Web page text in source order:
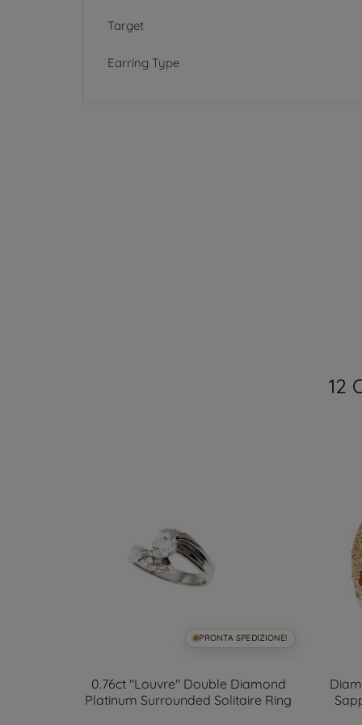
Target
Earring Type
12
PRONTA SPEDIZIONE!
0.76ct "Louvre" Double Diamond
Platinum Surrounded Solitaire Ring